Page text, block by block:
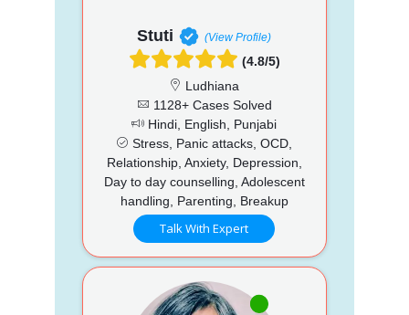
Stuti (View Profile)
(4.8/5)
Ludhiana
1128+ Cases Solved
Hindi, English, Punjabi
Stress, Panic attacks, OCD,
Relationship, Anxiety, Depression,
Day to day counselling, Adolescent
handling, Parenting, Breakup
Talk With Expert